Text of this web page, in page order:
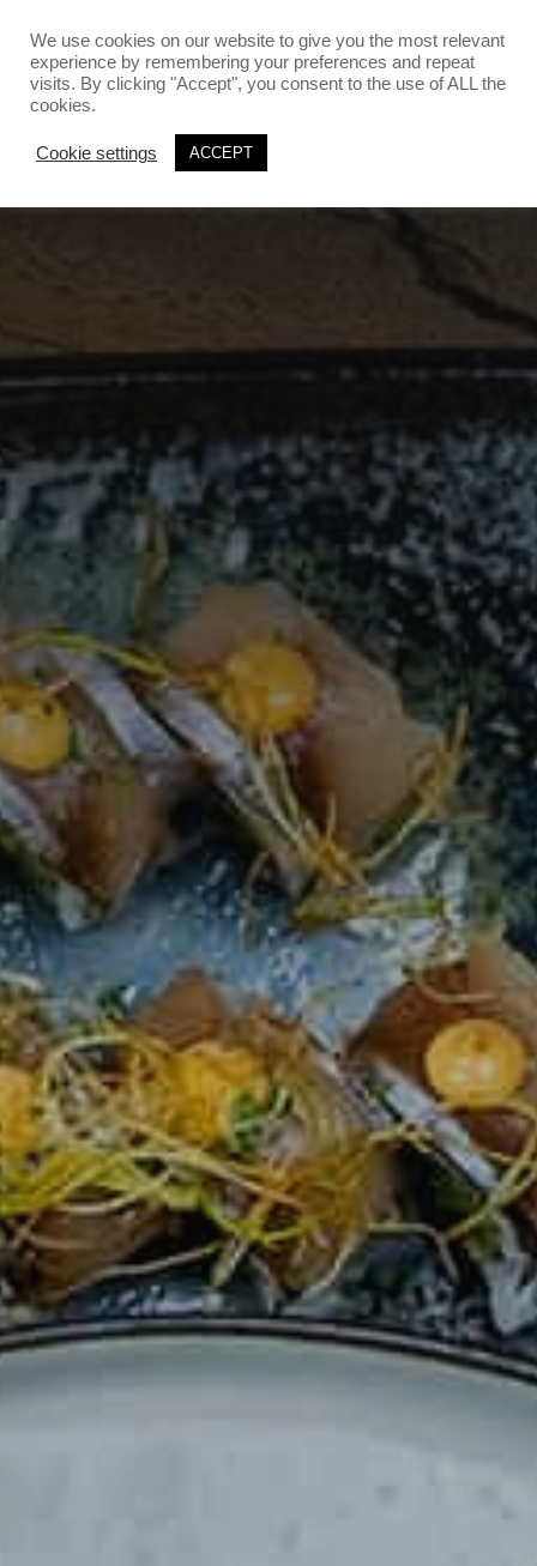
We use cookies on our website to give you the most relevant
experience by remembering your preferences and repeat
visits. By clicking "Accept", you consent to the use of ALL the
cookies.
Cookie settings ACCEPT